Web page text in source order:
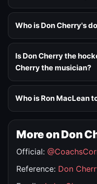
Who is Don Cherry's
Is Don Cherry the
Cherry the musician?
Who is Ron MacLean
More on Don
Official:
Reference: Don